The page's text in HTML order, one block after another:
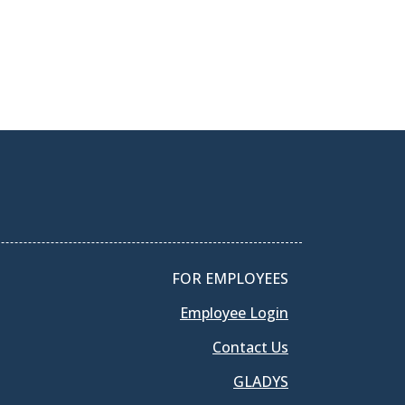
FOR EMPLOYEES
Employee Login
Contact Us
GLADYS